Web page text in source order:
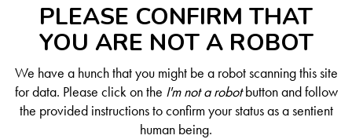
PLEASE CONFIRM THAT
YOU ARE NOT A ROBOT
We have a hunch that you might be a robot scanning this site
for data. Please click on the I'm not a robotbutton and follow
the provided instructions to confirm your status as a sentient
human being.